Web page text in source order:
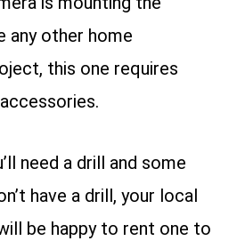
any other home
this one requires
need a drill and some
have a drill, your local
be happy to rent one to